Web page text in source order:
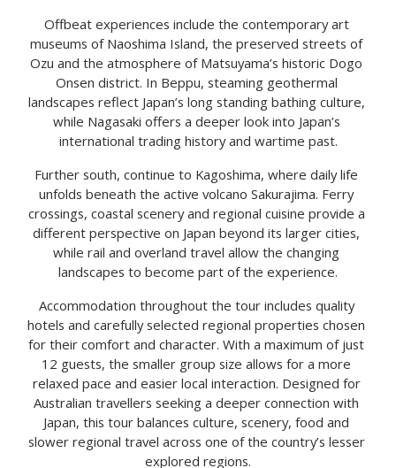
Offbeat experiences include the contemporary art
museums of Naoshima Island, the preserved streets of
Ozu and the atmosphere of Matsuyama’s historic Dogo
Onsen district. In Beppu, steaming geothermal
landscapes reflect Japan’s long standing bathing culture,
while Nagasaki offers a deeper look into Japan’s
international trading history and wartime past.
Further south, continue to Kagoshima, where daily life
unfolds beneath the active volcano Sakurajima. Ferry
crossings, coastal scenery and regional cuisine provide a
different perspective on Japan beyond its larger cities,
while rail and overland travel allow the changing
landscapes to become part of the experience.
Accommodation throughout the tour includes quality
hotels and carefully selected regional properties chosen
for their comfort and character. With a maximum of just
12 guests, the smaller group size allows for a more
relaxed pace and easier local interaction. Designed for
Australian travellers seeking a deeper connection with
Japan, this tour balances culture, scenery, food and
slower regional travel across one of the country’s lesser
explored regions.